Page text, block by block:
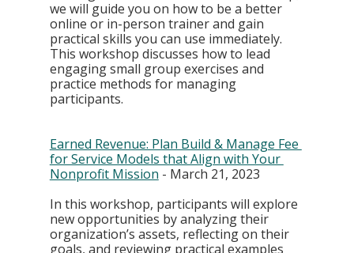
we will guide you on how to be a better
online or in-person trainer and gain
practical skills you can use immediately.
This workshop discusses how to lead
engaging small group exercises and
practice methods for managing
participants.
Earned Revenue: Plan Build & Manage Fee
for Service Models that Align with Your
Nonprofit Mission - March 21, 2023
In this workshop, participants will explore
new opportunities by analyzing their
organization’s assets, reflecting on their
goals, and reviewing practical examples